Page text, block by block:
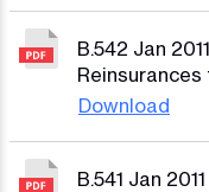
B.542 Jan
Reinsurances
Download
B.541 Jan